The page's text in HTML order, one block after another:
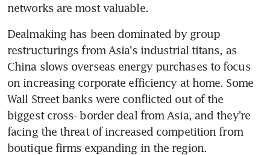
networks are most valuable.
Dealmaking has been dominated by group
restructurings from Asia's industrial titans, as
China slows overseas energy purchases to focus
on increasing corporate efficiency at home. Some
Wall Street banks were conflicted out of the
biggest cross- border deal from Asia, and they're
facing the threat of increased competition from
boutique firms expanding in the region.